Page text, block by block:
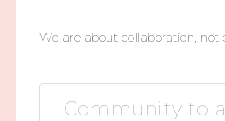
We are about collaboration, not
Community to a